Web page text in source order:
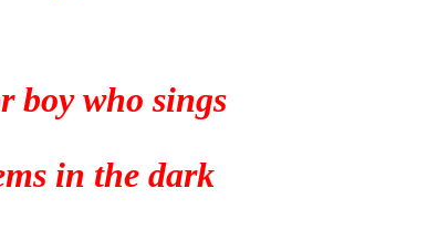
boy who sings
in the dark